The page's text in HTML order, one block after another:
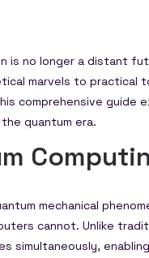
is no longer a distant
marvels to practical
comprehensive guide
quantum era.
mechanical
cannot. Unlike
simultaneously,